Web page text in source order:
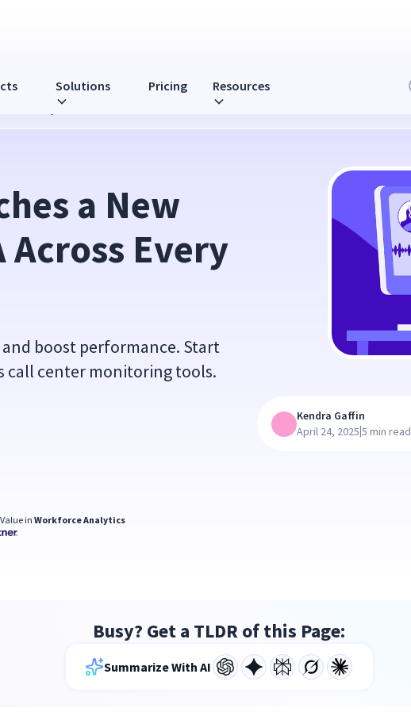
Solutions Pricing Resources
Every Call
a New
Across Every
boost performance. Start
call center monitoring tools.
inWorkforce Analytics
Kendra Gaffin
April 24, 2025|5 min read
Busy? Get a TLDR of this Page:
Summarize With AI